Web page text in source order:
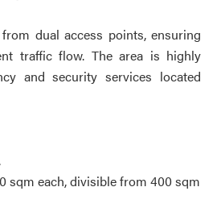
dual access points, ensuring
traffic flow. The area is highly
and security services located
sqm each, divisible from 400 sqm